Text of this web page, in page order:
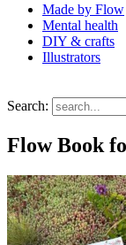
Made by Flow
Mental health
DIY & crafts
Illustrators
Search:
Flow Book